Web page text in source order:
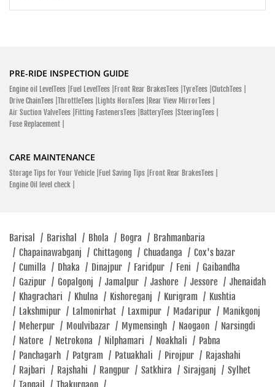
PRE-RIDE INSPECTION GUIDE
Engine oil LevelTees | Fuel LevelTees | Front Rear BrakesTees | TyreTees | ClutchTees |
Drive ChainTees | ThrottleTees | Lights HornTees | Rear View MirrorTees |
Air Suction ValveTees | Fitting FastenersTees | BatteryTees | SteeringTees |
Fuse Replacement |
CARE MAINTENANCE
Storage Tips for Your Vehicle | Fuel Saving Tips | Front Rear BrakesTees |
Engine Oil level check |
Barisal / Barishal / Bhola / Bogra / Brahmanbaria
/ Chapainawabganj / Chittagong / Chuadanga / Cox's bazar
/ Cumilla / Dhaka / Dinajpur / Faridpur / Feni / Gaibandha
/ Gazipur / Gopalgonj / Jamalpur / Jashore / Jessore / Jhenaidah
/ Khagrachari / Khulna / Kishoreganj / Kurigram / Kushtia
/ Lakshmipur / Lalmonirhat / Laxmipur / Madaripur / Manikgonj
/ Meherpur / Moulvibazar / Mymensingh / Naogaon / Narsingdi
/ Natore / Netrokona / Nilphamari / Noakhali / Pabna
/ Panchagarh / Patgram / Patuakhali / Pirojpur / Rajashahi
/ Rajbari / Rajshahi / Rangpur / Satkhira / Sirajganj / Sylhet